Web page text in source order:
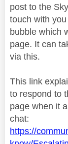
post to the
touch with
bubble which
page. It can
via this.
This link
to respond to
page when it
chat:
https://